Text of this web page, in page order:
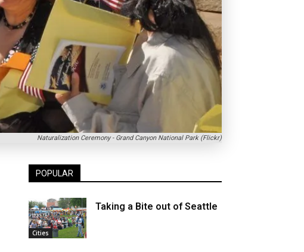
Naturalization Ceremony - Grand Canyon National Park (Flickr)
POPULAR
Cities
Taking a Bite out of Seattle